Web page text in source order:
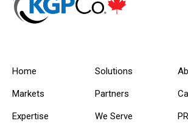
Home
Markets
Expertise
Solutions
Partners
We Serve